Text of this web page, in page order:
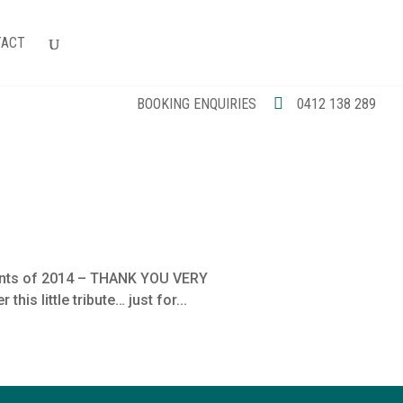
BOOKING ENQUIRIES 0412 138 289
of 2014 – THANK YOU VERY
this little tribute… just for...